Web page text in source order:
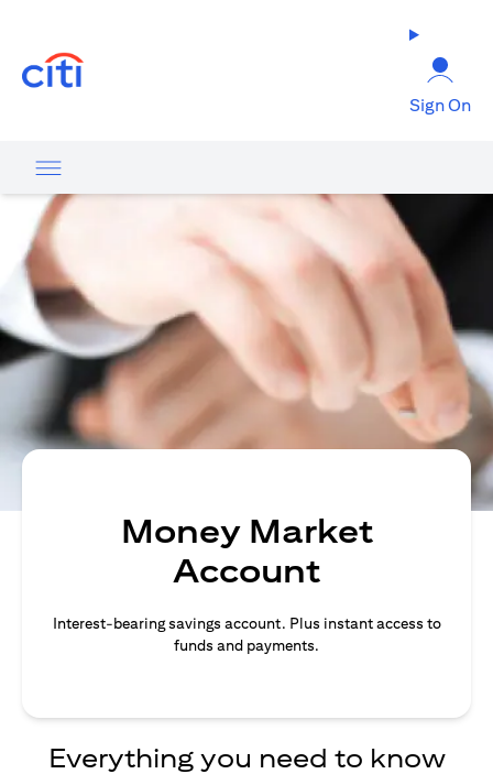
Sign On
Money Market
Account
Interest-bearing savings account. Plus instant access to
funds and payments.
Everything you need to know